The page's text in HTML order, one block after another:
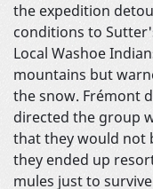
the expedition
conditions to
Local Washoe
mountains but
the snow. Frémont
directed the group
that they would not
they ended up
mules just to